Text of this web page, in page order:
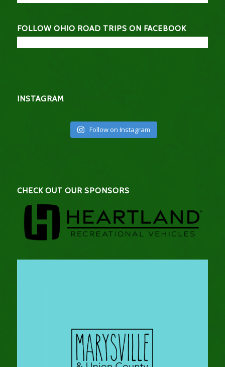
FOLLOW OHIO ROAD TRIPS ON FACEBOOK
INSTAGRAM
Follow on Instagram
CHECK OUT OUR SPONSORS